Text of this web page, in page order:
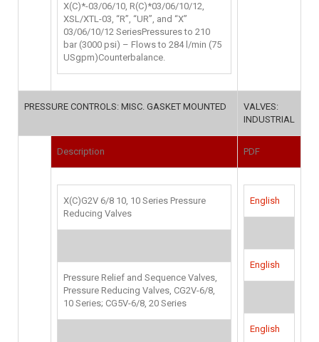
X(C)*-03/06/10, R(C)*03/06/10/12,
XSL/XTL-03, “R”, “UR”, and “X”
03/06/10/12 SeriesPressures to 210
bar (3000 psi) – Flows to 284 l/min (75
USgpm)Counterbalance.
PRESSURE CONTROLS: MISC. GASKET MOUNTED
VALVES:
INDUSTRIAL
Description PDF
X(C)G2V 6/8 10, 10 Series Pressure
Reducing Valves
Pressure Relief and Sequence Valves,
Pressure Reducing Valves, CG2V-6/8,
10 Series; CG5V-6/8, 20 Series
English
English
English